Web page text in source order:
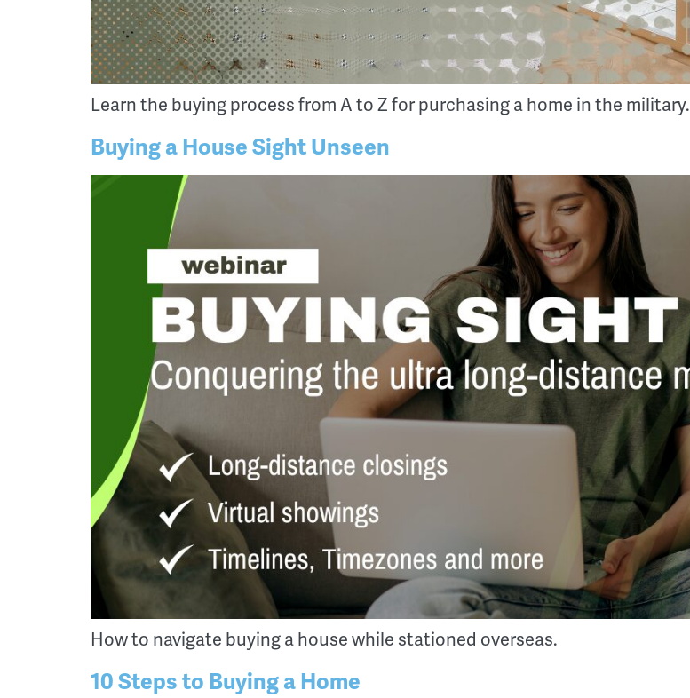
Learn the buying process from A to Z for purchasing a home in the military.
Buying a House Sight Unseen
How to navigate buying a house while stationed overseas.
10 Steps to Buying a Home